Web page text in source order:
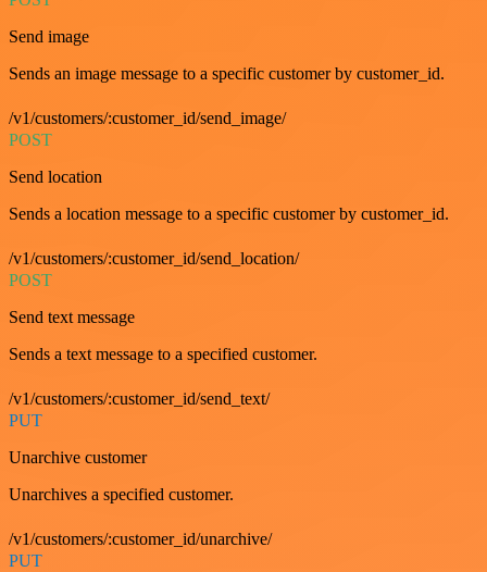
Send image
Sends an image message to a specific customer by customer_id.
/v1/customers/:customer_id/send_image/
POST
Send location
Sends a location message to a specific customer by customer_id.
/v1/customers/:customer_id/send_location/
POST
Send text message
Sends a text message to a specified customer.
/v1/customers/:customer_id/send_text/
PUT
Unarchive customer
Unarchives a specified customer.
/v1/customers/:customer_id/unarchive/
PUT